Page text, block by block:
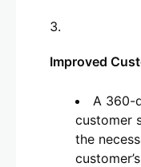
Improved
A 360-
customer
the